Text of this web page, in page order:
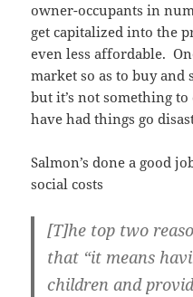
owner-occupants in
get capitalized into the
even less affordable.
market so as to buy and
but it’s not something
have had things go
Salmon’s done a good
social costs
[T]he top two
that “it means
children and